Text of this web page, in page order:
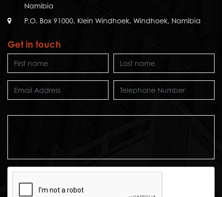
Namibia
P.O. Box 91000, Klein Windhoek, Windhoek, Namibia
Get in touch